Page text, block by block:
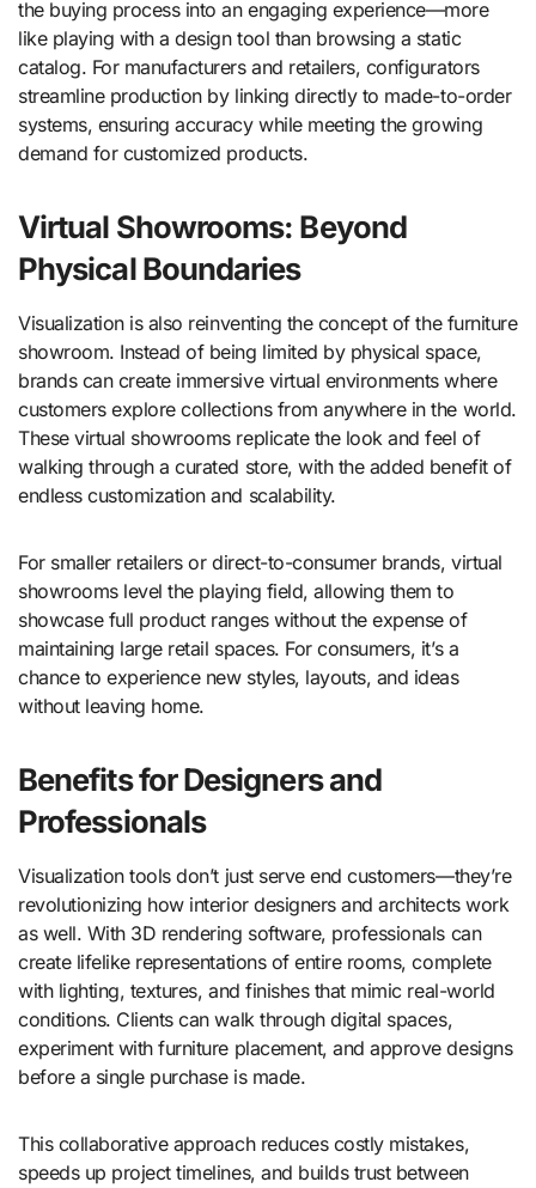
the buying process into an engaging experience—more
like playing with a design tool than browsing a static
catalog. For manufacturers and retailers, configurators
streamline production by linking directly to made-to-order
systems, ensuring accuracy while meeting the growing
demand for customized products.
Virtual Showrooms: Beyond
Physical Boundaries
Visualization is also reinventing the concept of the furniture
showroom. Instead of being limited by physical space,
brands can create immersive virtual environments where
customers explore collections from anywhere in the world.
These virtual showrooms replicate the look and feel of
walking through a curated store, with the added benefit of
endless customization and scalability.
For smaller retailers or direct-to-consumer brands, virtual
showrooms level the playing field, allowing them to
showcase full product ranges without the expense of
maintaining large retail spaces. For consumers, it’s a
chance to experience new styles, layouts, and ideas
without leaving home.
Benefits for Designers and
Professionals
Visualization tools don’t just serve end customers—they’re
revolutionizing how interior designers and architects work
as well. With 3D rendering software, professionals can
create lifelike representations of entire rooms, complete
with lighting, textures, and finishes that mimic real-world
conditions. Clients can walk through digital spaces,
experiment with furniture placement, and approve designs
before a single purchase is made.
This collaborative approach reduces costly mistakes,
speeds up project timelines, and builds trust between